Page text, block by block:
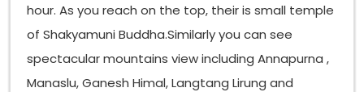
hour. As you reach on the top, their is small temple
of Shakyamuni Buddha.Similarly you can see
spectacular mountains view including Annapurna ,
Manaslu, Ganesh Himal, Langtang Lirung and